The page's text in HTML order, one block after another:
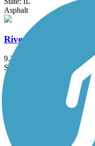
Asphalt
Riverside Corridor
9.2 mi
State: WI
Asphalt, Concrete
Baumann Park
Recreation Path